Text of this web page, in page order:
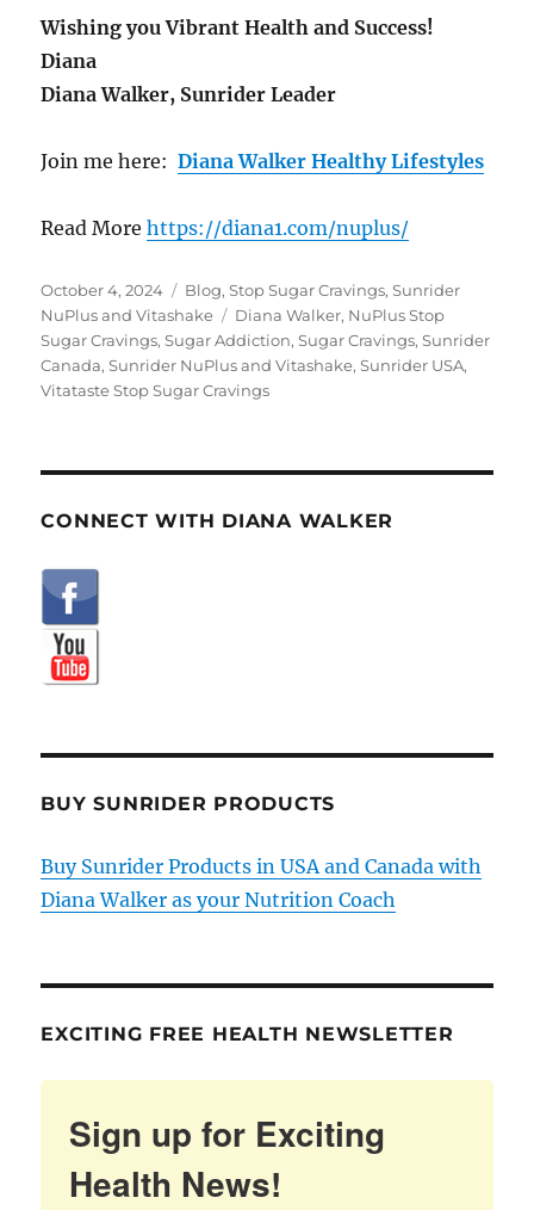
Wishing you Vibrant Health and Success!
Diana
Diana Walker, Sunrider Leader
Join me here:Diana Walker Healthy Lifestyles
Read Morehttps://diana1.com/nuplus/
Posted
on
October 4, 2024 Categories
Blog,Stop Sugar Cravings,Sunrider
NuPlus and Vitashake
Tags
Diana Walker, NuPlus Stop
Sugar Cravings,Sugar Addiction,Sugar Cravings,Sunrider
Canada,Sunrider NuPlus and Vitashake,Sunrider USA,
Vitataste Stop Sugar Cravings
CONNECT WITH DIANA WALKER
BUY SUNRIDER PRODUCTS
Buy Sunrider Products in USA and Canada with
Diana Walker as your Nutrition Coach
EXCITING FREE HEALTH NEWSLETTER
Sign up for Exciting
Health News!